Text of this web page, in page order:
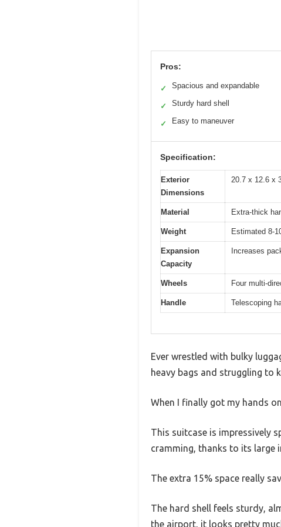
Pros:
✓ Spacious and expandable
✓ Sturdy hard shell
✓ Easy to maneuver
Specification:
Exterior
Dimensions
20.7 x 12.6 x
Material Extra-thick
Weight Estimated 8-
Expansion
Capacity
Increases
Wheels Four multi-
Handle Telescoping
Ever wrestled with bulky
heavy bags and struggling to
When I finally got my hands
This suitcase is impressively
cramming, thanks to its large
The extra 15% space really
The hard shell feels sturdy,
the airport, it looks pretty